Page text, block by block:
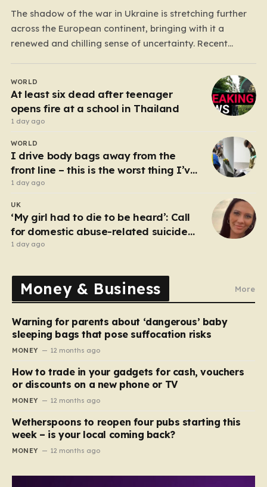
The shadow of the war in Ukraine is stretching further
across the European continent, bringing with it a
renewed and chilling sense of uncertainty. Recent
Street Journal, suggest that Vladimir Putin may be
contemplating a dangerous pivot this autumn. While
analysts previously believed…
WORLD
At least six dead after teenager
opens fire at a school in Thailand
1 day ago
WORLD
I drive body bags away from the
front line – this is the worst thing I’ve
faced’
1 day ago
UK
‘My girl had to die to be heard’: Call
for domestic abuse-related suicide
law
1 day ago
Money & Business More
Warning for parents about ‘dangerous’ baby
sleeping bags that pose suffocation risks
MONEY 12 months ago
How to trade in your gadgets for cash, vouchers
or discounts on a new phone or TV
MONEY 12 months ago
Wetherspoons to reopen four pubs starting this
week – is your local coming back?
MONEY 12 months ago